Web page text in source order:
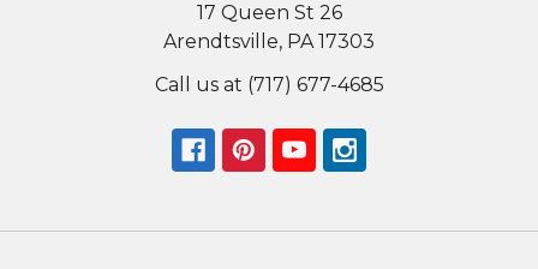
17 Queen St 26
Arendtsville, PA 17303
Call us at (717) 677-4685